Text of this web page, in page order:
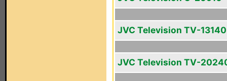
JVC Television TV-13140
JVC Television TV-